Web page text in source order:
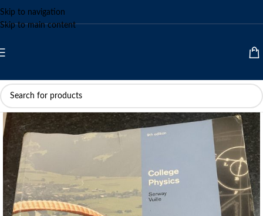
Skip to navigation
Skip to main content